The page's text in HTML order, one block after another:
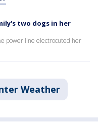
two dogs in her
power line electrocuted her
Weather